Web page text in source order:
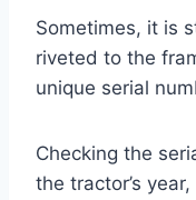
Sometimes, it is
riveted to the
unique serial
Checking the
the tractor’s